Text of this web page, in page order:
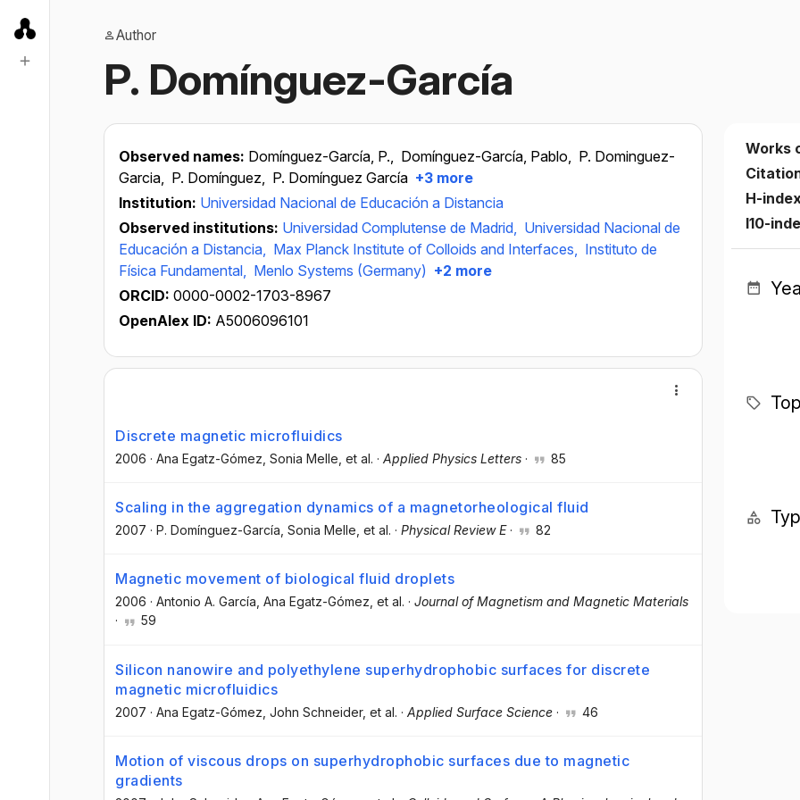
Author
P. Domínguez-García
Observed names: Domínguez-García, P., Domínguez-García, Pablo, P. Dominguez-
Garcia, P. Domínguez, P. Domínguez García +3 more
Institution: Universidad Nacional de Educación a Distancia
Observed institutions: Universidad Complutense de Madrid, Universidad Nacional de
Educación a Distancia, Max Planck Institute of Colloids and Interfaces, Instituto de
Física Fundamental, Menlo Systems (Germany) +2 more
ORCID: 0000-0002-1703-8967
OpenAlex ID: A5006096101
Discrete magnetic microfluidics
2006 · Ana Egatz-Gómez , Sonia Melle , et al. · Applied Physics Letters · 85
Scaling in the aggregation dynamics of a magnetorheological fluid
2007 · P. Domínguez-García , Sonia Melle , et al. · Physical Review E· 82
Magnetic movement of biological fluid droplets
2006 · Antonio A. García , Ana Egatz-Gómez , et al. · Journal of Magnetism and Magnetic Materials
·
59
Silicon nanowire and polyethylene superhydrophobic surfaces for discrete
magnetic microfluidics
2007 · Ana Egatz-Gómez , John Schneider, et al. · Applied Surface Science · 46
Motion of viscous drops on superhydrophobic surfaces due to magnetic
gradients
Works
H-
I10-